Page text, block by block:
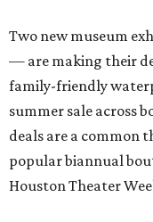
Two new museum
— are making their
family-friendly
summer sale across
deals are a common
popular biannual
Houston Theater